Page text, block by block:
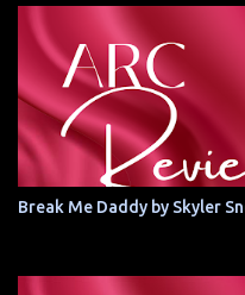
Break Me Daddy by Skyler